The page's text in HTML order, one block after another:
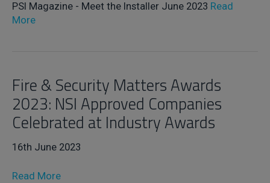
PSI Magazine - Meet the Installer June 2023 Read
More
Fire & Security Matters Awards
2023: NSI Approved Companies
Celebrated at Industry Awards
16th June 2023
Read More